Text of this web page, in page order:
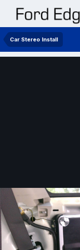
Car Stereo Install